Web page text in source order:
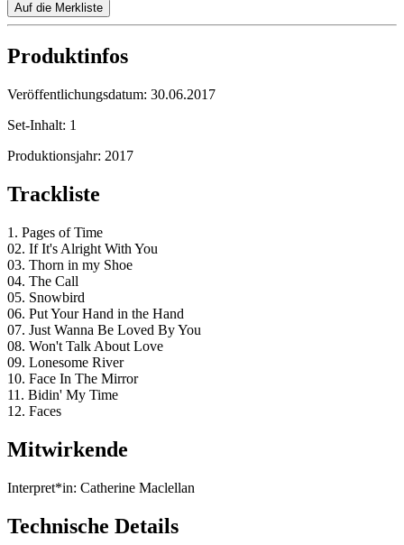
Auf die Merkliste
Produktinfos
Veröffentlichungsdatum: 30.06.2017
Set-Inhalt: 1
Produktionsjahr: 2017
Trackliste
1. Pages of Time
02. If It's Alright With You
03. Thorn in my Shoe
04. The Call
05. Snowbird
06. Put Your Hand in the Hand
07. Just Wanna Be Loved By You
08. Won't Talk About Love
09. Lonesome River
10. Face In The Mirror
11. Bidin' My Time
12. Faces
Mitwirkende
Interpret*in: Catherine Maclellan
Technische Details